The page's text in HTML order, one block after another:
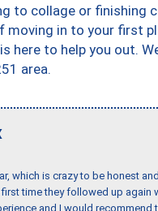
to collage or finishing
moving in to your first
here to help you out.
area.
which is crazy to be honest
time they followed up again
and I would recommend